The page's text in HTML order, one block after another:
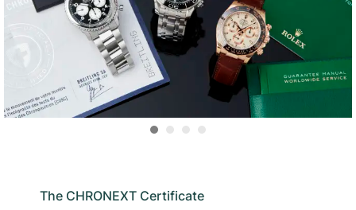
The CHRONEXT Certificate